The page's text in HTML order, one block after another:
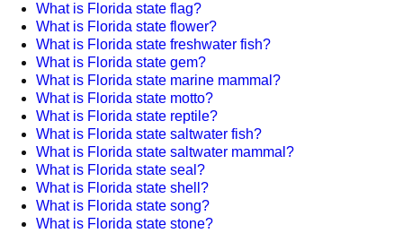
What is Florida state flag?
What is Florida state flower?
What is Florida state freshwater fish?
What is Florida state gem?
What is Florida state marine mammal?
What is Florida state motto?
What is Florida state reptile?
What is Florida state saltwater fish?
What is Florida state saltwater mammal?
What is Florida state seal?
What is Florida state shell?
What is Florida state song?
What is Florida state stone?